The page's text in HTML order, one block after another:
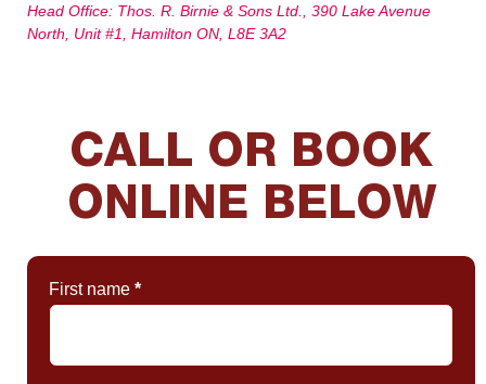
Head Office: Thos. R. Birnie & Sons Ltd., 390 Lake Avenue
North, Unit #1, Hamilton ON, L8E 3A2
CALL OR BOOK
ONLINE BELOW
First name *